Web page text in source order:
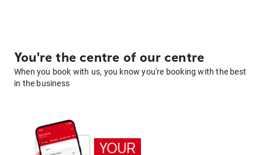
You're the centre of our centre
When you book with us, you know you're booking with the best
in the business